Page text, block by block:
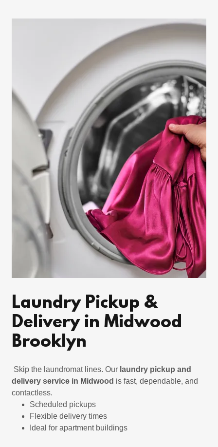
Laundry Pickup &
Delivery in Midwood
Brooklyn
Skip the laundromat lines. Our laundry pickup and
delivery service in Midwood is fast, dependable, and
contactless.
Scheduled pickups
Flexible delivery times
Ideal for apartment buildings